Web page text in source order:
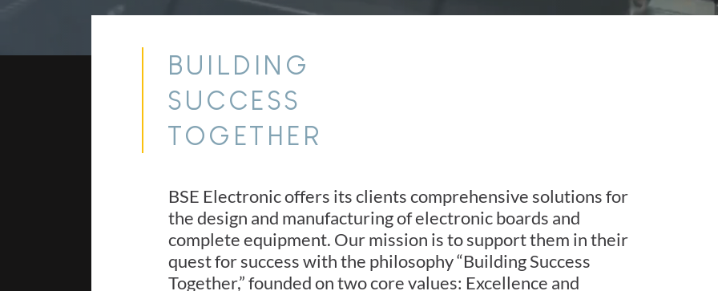
BUILDING
SUCCESS
TOGETHER
BSE Electronic offers its clients comprehensive solutions for
the design and manufacturing of electronic boards and
complete equipment. Our mission is to support them in their
quest for success with the philosophy “Building Success
Together,” founded on two core values: Excellence and